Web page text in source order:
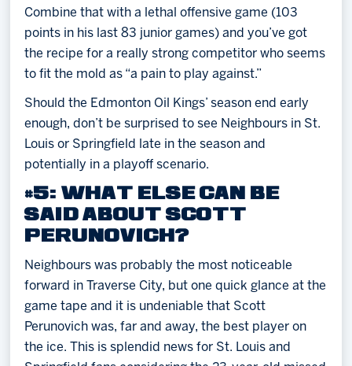
Combine that with a lethal offensive game (103
points in his last 83 junior games) and you’ve got
the recipe for a really strong competitor who seems
to fit the mold as “a pain to play against.”
Should the Edmonton Oil Kings’ season end early
enough, don’t be surprised to see Neighbours in St.
Louis or Springfield late in the season and
potentially in a playoff scenario.
#5: WHAT ELSE CAN BE
SAID ABOUT SCOTT
PERUNOVICH?
Neighbours was probably the most noticeable
forward in Traverse City, but one quick glance at the
game tape and it is undeniable that Scott
Perunovich was, far and away, the best player on
the ice. This is splendid news for St. Louis and